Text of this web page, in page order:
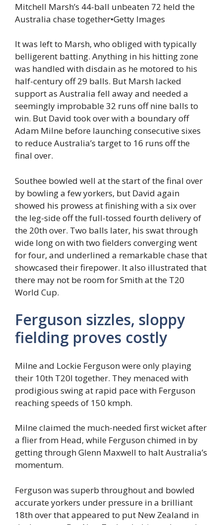
Mitchell Marsh’s 44-ball unbeaten 72 held the
Australia chase together•Getty Images
It was left to Marsh, who obliged with typically
belligerent batting. Anything in his hitting zone
was handled with disdain as he motored to his
half-century off 29 balls. But Marsh lacked
support as Australia fell away and needed a
seemingly improbable 32 runs off nine balls to
win. But David took over with a boundary off
Adam Milne before launching consecutive sixes
to reduce Australia’s target to 16 runs off the
final over.
Southee bowled well at the start of the final over
by bowling a few yorkers, but David again
showed his prowess at finishing with a six over
the leg-side off the full-tossed fourth delivery of
the 20th over. Two balls later, his swat through
wide long on with two fielders converging went
for four, and underlined a remarkable chase that
showcased their firepower. It also illustrated that
there may not be room for Smith at the T20
World Cup.
Ferguson sizzles, sloppy
fielding proves costly
Milne and Lockie Ferguson were only playing
their 10th T20I together. They menaced with
prodigious swing at rapid pace with Ferguson
reaching speeds of 150 kmph.
Milne claimed the much-needed first wicket after
a flier from Head, while Ferguson chimed in by
getting through Glenn Maxwell to halt Australia’s
momentum.
Ferguson was superb throughout and bowled
accurate yorkers under pressure in a brilliant
18th over that appeared to put New Zealand in